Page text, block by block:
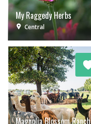
My Raggedy Herbs
Central
Magnolia Blossom Ranch